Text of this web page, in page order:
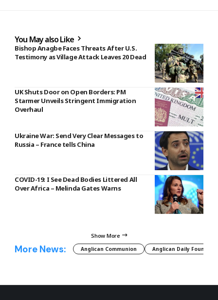
You May also Like
Bishop Anagbe Faces Threats After U.S.
Testimony as Village Attack Leaves 20 Dead
UK Shuts Door on Open Borders: PM
Starmer Unveils Stringent Immigration
Overhaul
Ukraine War: Send Very Clear Messages to
Russia – France tells China
COVID-19: I See Dead Bodies Littered All
Over Africa – Melinda Gates Warns
Show More
More News: Anglican Communion Anglican Daily Fountain